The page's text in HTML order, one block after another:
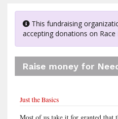
This fundraising
accepting donations on Race
Raise money for
Just the Basics